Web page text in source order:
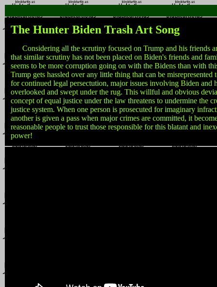
The Hunter Biden Trash Art Song
Considering all the scrutiny focused on Trump and his friends
that similar scrutiny has not been placed on Biden's friends and
seems to be more corruption going on with the Bidens than with
Trump gets hassled over any little thing that can be misrepresented
for continued legal persectution, major issues involving Biden and
overlooked and swept under the rug. This willful and obvious
concept of equal justice under the law threatens to undermine the
justice system. When one person is prosecuted for imaginary
another is given a pass when major crimes are committed, it
reasonable people to trust those responsible for this blatant and
power!